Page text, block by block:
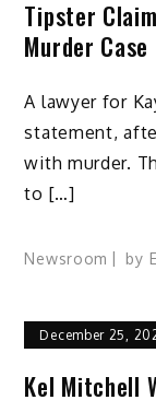
Tipster
Murder Case
A lawyer for
statement,
with murder.
to […]
Newsroom by
December 25,
Kel Mitchell